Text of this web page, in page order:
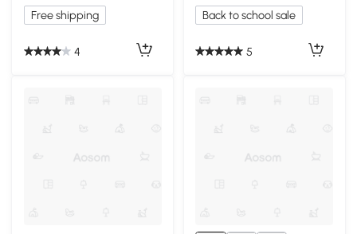
Free shipping
4
Back to school sale
5